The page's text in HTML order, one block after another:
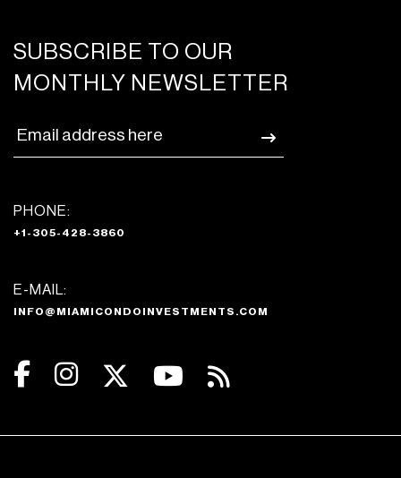
SUBSCRIBE TO OUR
MONTHLY NEWSLETTER
PHONE:
+1-305-428-3860
E-MAIL:
INFO@MIAMICONDOINVESTMENTS.COM